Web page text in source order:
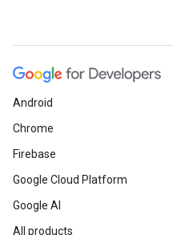
Android
Chrome
Firebase
Google Cloud Platform
Google AI
All products